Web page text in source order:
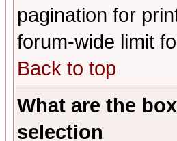
pagination for
forum-wide limit
Back to top
What are the
selection